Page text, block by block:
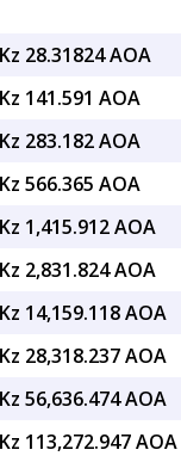
Kz 28.31824 AOA
Kz 141.591 AOA
Kz 283.182 AOA
Kz 566.365 AOA
Kz 1,415.912 AOA
Kz 2,831.824 AOA
Kz 14,159.118 AOA
Kz 28,318.237 AOA
Kz 56,636.474 AOA
Kz 113,272.947 AOA